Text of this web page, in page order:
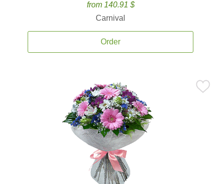
from 140.91 $
Carnival
Order